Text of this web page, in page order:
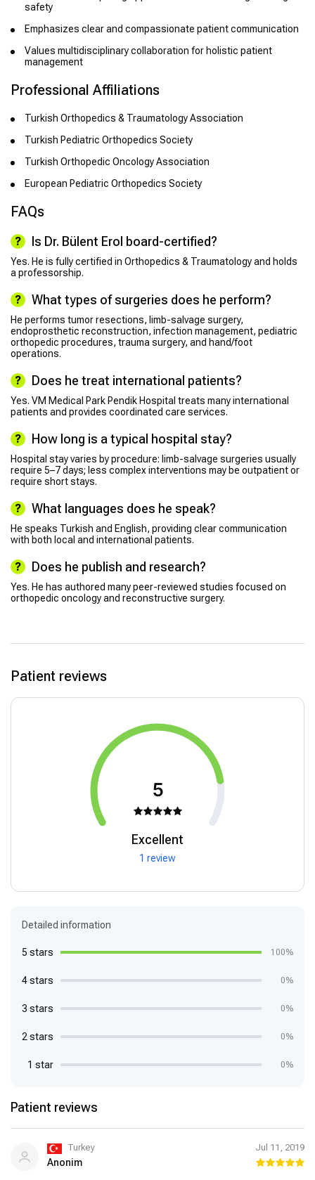
safety
Emphasizes clear and compassionate patient communication
Values multidisciplinary collaboration for holistic patient
management
Professional Affiliations
Turkish Orthopedics & Traumatology Association
Turkish Pediatric Orthopedics Society
Turkish Orthopedic Oncology Association
European Pediatric Orthopedics Society
FAQs
Is Dr. Bülent Erol board-certified?
Yes. He is fully certified in Orthopedics & Traumatology and holds
a professorship.
What types of surgeries does he perform?
He performs tumor resections, limb-salvage surgery,
endoprosthetic reconstruction, infection management, pediatric
orthopedic procedures, trauma surgery, and hand/foot
operations.
Does he treat international patients?
Yes. VM Medical Park Pendik Hospital treats many international
patients and provides coordinated care services.
How long is a typical hospital stay?
Hospital stay varies by procedure: limb-salvage surgeries usually
require 5–7 days; less complex interventions may be outpatient or
require short stays.
What languages does he speak?
He speaks Turkish and English, providing clear communication
with both local and international patients.
Does he publish and research?
Yes. He has authored many peer-reviewed studies focused on
orthopedic oncology and reconstructive surgery.
Patient reviews
5
Excellent
1 review
Detailed information
5 stars 100%
4 stars 0%
3 stars 0%
2 stars 0%
1 star 0%
Patient reviews
Turkey Jul 11, 2019
Anonim